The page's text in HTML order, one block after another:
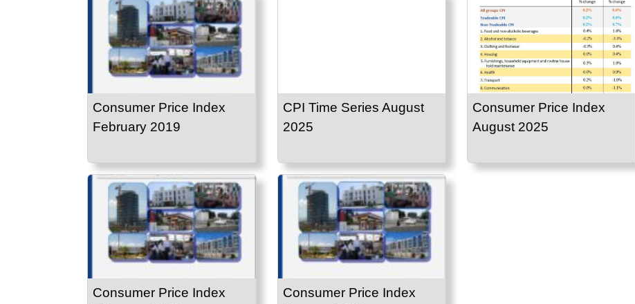
Consumer Price Index
February 2019
CPI Time Series August
2025
Consumer Price Index
August 2025
Consumer Price Index
Consumer Price Index